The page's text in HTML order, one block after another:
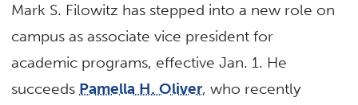
Mark S. Filowitz has stepped into a new role on
campus as associate vice president for
academic programs, effective Jan. 1. He
succeeds Pamella H. Oliver, who recently